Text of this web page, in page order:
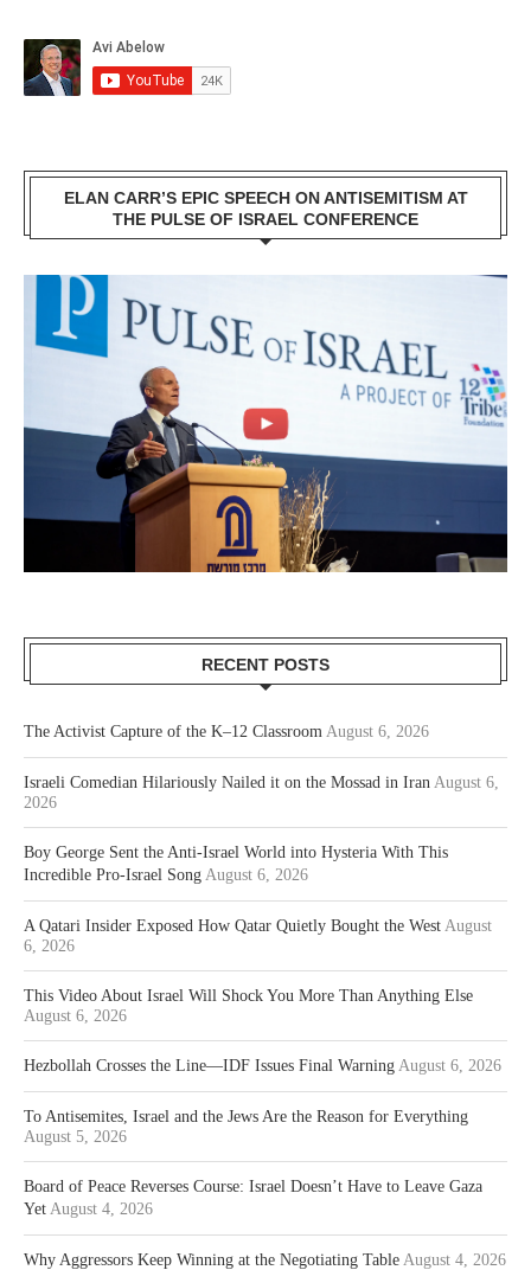
ELAN CARR’S EPIC SPEECH ON ANTISEMITISM AT
THE PULSE OF ISRAEL CONFERENCE
RECENT POSTS
The Activist Capture of the K–12 Classroom August 6, 2026
Israeli Comedian Hilariously Nailed it on the Mossad in Iran August 6,
2026
Boy George Sent the Anti-Israel World into Hysteria With This
Incredible Pro-Israel Song August 6, 2026
A Qatari Insider Exposed How Qatar Quietly Bought the West August
6, 2026
This Video About Israel Will Shock You More Than Anything Else
August 6, 2026
Hezbollah Crosses the Line—IDF Issues Final Warning August 6, 2026
To Antisemites, Israel and the Jews Are the Reason for Everything
August 5, 2026
Board of Peace Reverses Course: Israel Doesn’t Have to Leave Gaza
Yet August 4, 2026
Why Aggressors Keep Winning at the Negotiating Table August 4, 2026